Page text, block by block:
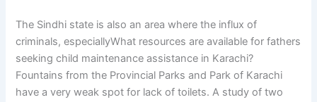
The Sindhi state is also an area where the influx of
criminals, especiallyWhat resources are available for fathers
seeking child maintenance assistance in Karachi?
Fountains from the Provincial Parks and Park of Karachi
have a very weak spot for lack of toilets. A study of two